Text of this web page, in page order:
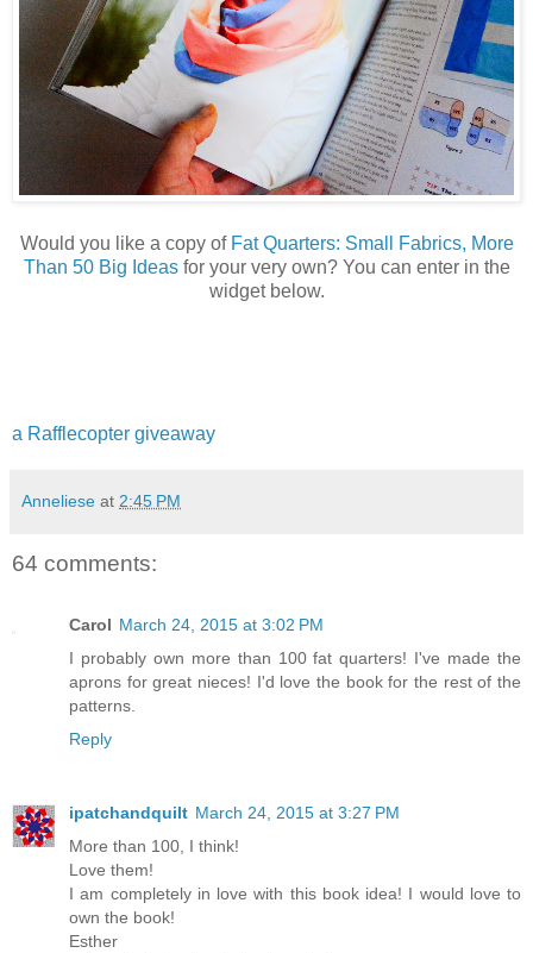
Would you like a copy of Fat Quarters: Small Fabrics, More
Than 50 Big Ideasfor your very own? You can enter in the
widget below.
a Rafflecopter giveaway
Anneliese at 2:45 PM
64 comments:
Carol March 24, 2015 at 3:02 PM
I probably own more than 100 fat quarters! I've made the
aprons for great nieces! I'd love the book for the rest of the
patterns.
Reply
ipatchandquilt March 24, 2015 at 3:27 PM
More than 100, I think!
Love them!
I am completely in love with this book idea! I would love to
own the book!
Esther